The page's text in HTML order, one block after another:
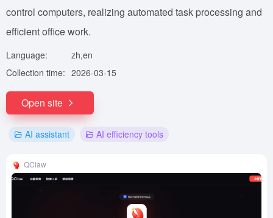
control computers, realizing automated task processing and
efficient office work.
Language:
zh,en
Collection time: 2026-03-15
Open site
AI assistant AI efficiency tools
QClaw